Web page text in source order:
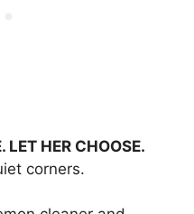
LET HER CHOOSE.
corners.